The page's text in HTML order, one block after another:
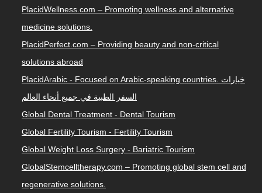
PlacidWellness.com – Promoting wellness and alternative
medicine solutions.
PlacidPerfect.com – Providing beauty and non-critical
solutions abroad
PlacidArabic - Focused on Arabic-speaking countries. خيارات
السفر الطبية في جميع أنحاء العالم
Global Dental Treatment - Dental Tourism
Global Fertility Tourism - Fertility Tourism
Global Weight Loss Surgery - Bariatric Tourism
GlobalStemcelltherapy.com – Promoting global stem cell and
regenerative solutions.